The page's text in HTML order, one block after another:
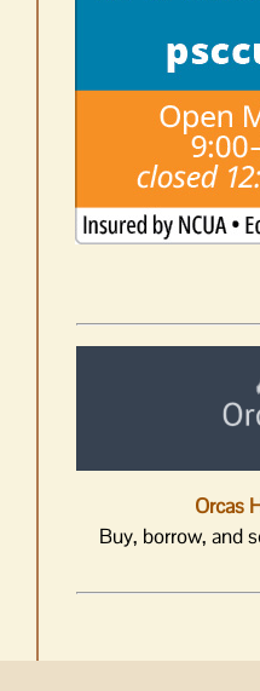
Orcas
Buy, borrow, and